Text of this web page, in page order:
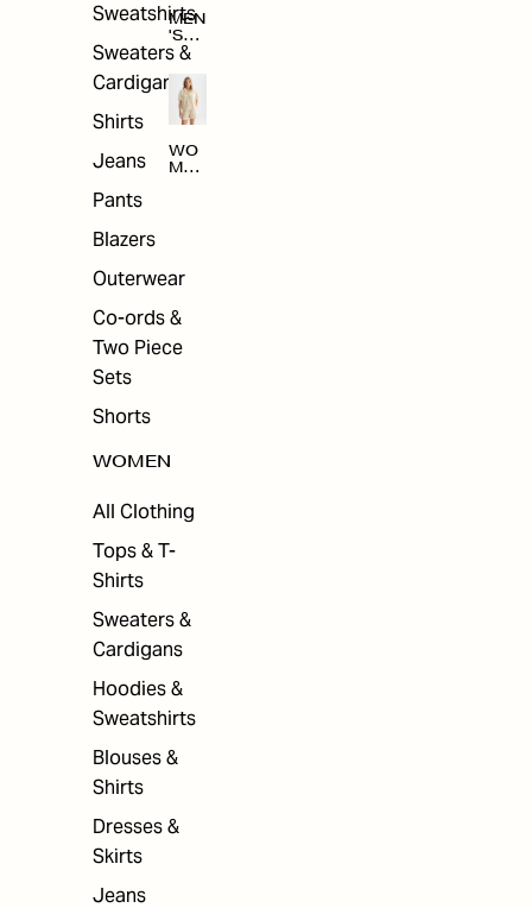
Sweatshirts
Sweaters &
Cardigans
Shirts
Jeans
Pants
Blazers
Outerwear
Co-ords &
Two Piece
Sets
Shorts
WOMEN
All Clothing
Tops & T-
Shirts
Sweaters &
Cardigans
Hoodies &
Sweatshirts
Blouses &
Shirts
Dresses &
Skirts
Jeans
MEN
'S
SAL
WO
MEN